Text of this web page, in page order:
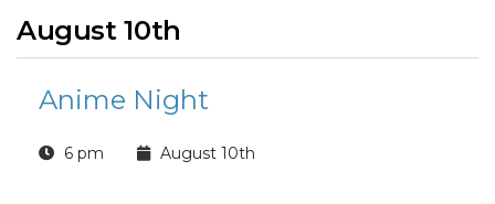
August 10th
Anime Night
6 pm August 10th